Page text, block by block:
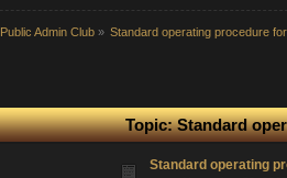
Public Admin Club» Standard operating procedure
Topic: Standard
Standard operating